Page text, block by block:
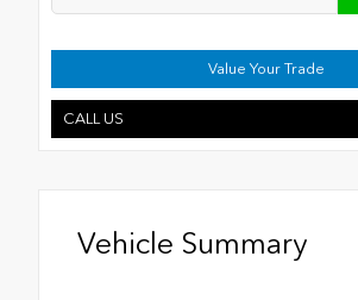
Value Your Trade
CALL US
Vehicle Summary